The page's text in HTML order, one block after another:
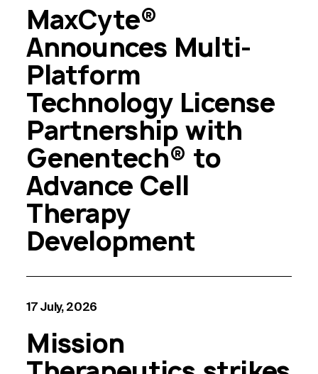
MaxCyte®
Announces Multi-
Platform
Technology License
Partnership with
Genentech® to
Advance Cell
Therapy
Development
17 July, 2026
Mission